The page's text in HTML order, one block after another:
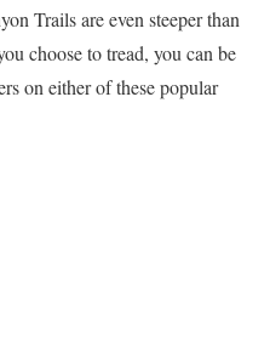
Trails are even steeper than
choose to tread, you can be
on either of these popular